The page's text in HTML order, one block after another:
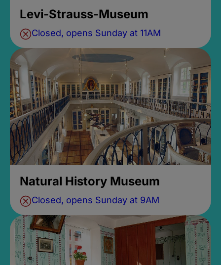
Levi-Strauss-Museum
Closed, opens Sunday at 11AM
Natural History Museum
Closed, opens Sunday at 9AM